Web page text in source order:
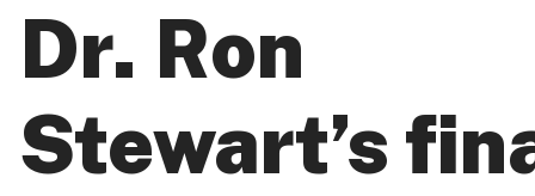
Dr. Ron
Stewart’s